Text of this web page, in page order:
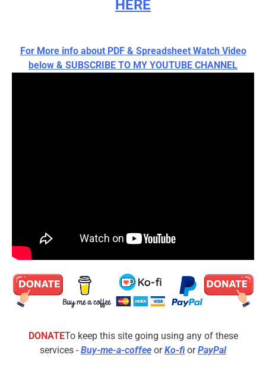
HERE
For More info about PDF & Spreadsheet Watch Video
below & SUBSCRIBE TO MY YOUTUBE CHANNEL
DONATETo keep this site going using any of these
services - Buy-me-a-coffee orKo-fi orPayPal